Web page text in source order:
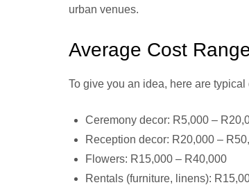
urban venues.
Average Cost
To give you an idea, here are
Ceremony decor: R5,000 –
Reception decor: R20,000 –
Flowers: R15,000 – R40,000
Rentals (furniture, linens):